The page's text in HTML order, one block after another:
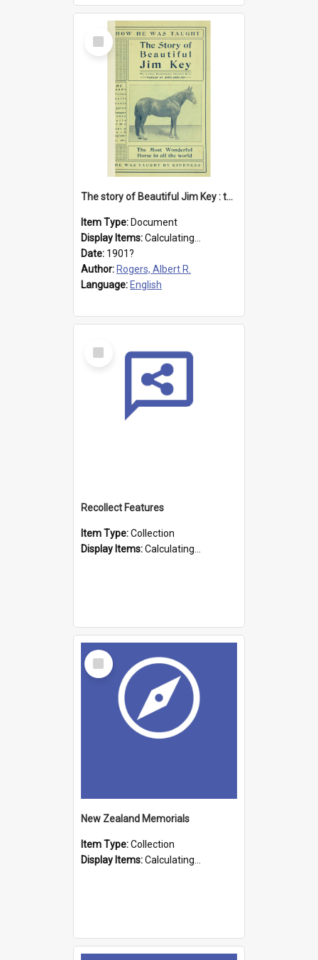
Select
Item
The story of Beautiful Jim Key : the most wonderful horse in all the world
Item Type: Document
Display Items:Calculating...
Date: 1901?
Author: Rogers, Albert R.
Language: English
Select
Item
Recollect Features
Item Type:Collection
Display Items:Calculating...
Select
Item
New Zealand Memorials
Item Type:Collection
Display Items:Calculating...